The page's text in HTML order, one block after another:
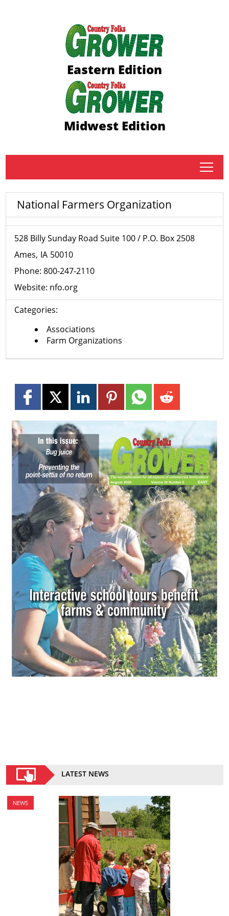
Eastern Edition
Midwest Edition
tap
National Farmers Organization
528 Billy Sunday Road Suite 100 / P.O. Box 2508
Ames IA 50010
Phone:800-247-2110
Website: nfo.org
Categories:
Associations
Farm Organizations
LATEST NEWS
NEWS